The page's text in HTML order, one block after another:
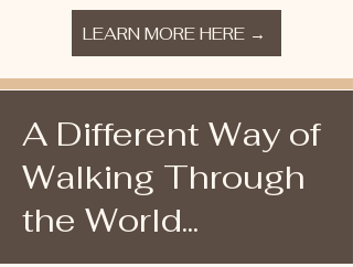
LEARN MORE HERE →
A Different Way of
Walking Through
the World...